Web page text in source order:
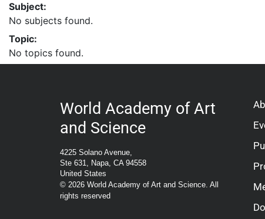
Subject:
No subjects found.
Topic:
No topics found.
World Academy of Art
and Science
4225 Solano Avenue,
Ste 631, Napa, CA 94558
United States
© 2026 World Academy of Art and Science. All
rights reserved